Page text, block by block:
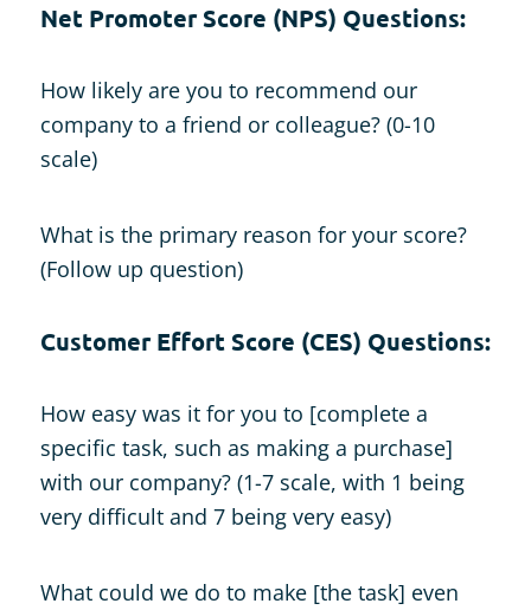
Net Promoter Score (NPS) Questions:
How likely are you to recommend our
company to a friend or colleague? (0-10
scale)
What is the primary reason for your score?
(Follow up question)
Customer Effort Score (CES) Questions:
How easy was it for you to [complete a
specific task, such as making a purchase]
with our company? (1-7 scale, with 1 being
very difficult and 7 being very easy)
What could we do to make [the task] even